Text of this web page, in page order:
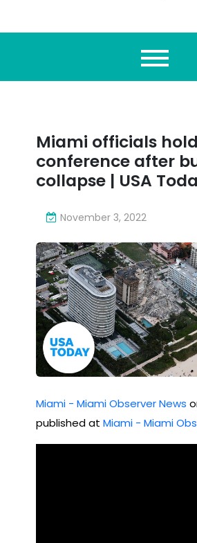
Miami officials
conference after
collapse | USA
November 3, 2022
Miami - Miami Observer News
published at Miami - Miami